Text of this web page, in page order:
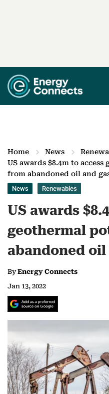
Home News
US awards $8.4m to
from abandoned oil and
News Renewables
US awards
geothermal
abandoned oil
ByEnergy Connects
Jan 13, 2022